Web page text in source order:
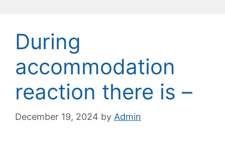
During
accommodation
reaction there is –
December 19, 2024 by Admin